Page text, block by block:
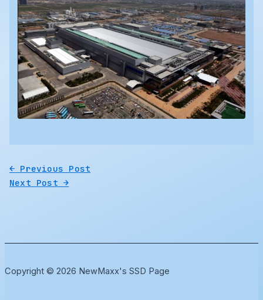
← Previous Post
Next Post→
Copyright © 2026 NewMaxx's SSD Page